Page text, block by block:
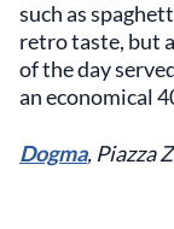
such as
retro taste, but
of the day
an economical
Dogma, Piazza